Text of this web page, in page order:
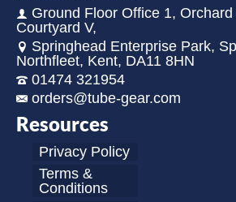
Ground Floor Office 1, Orchard
Courtyard V,
Springhead Enterprise Park,
Northfleet, Kent, DA11 8HN
01474 321954
orders@tube-gear.com
Resources
Privacy Policy
Terms &
Conditions